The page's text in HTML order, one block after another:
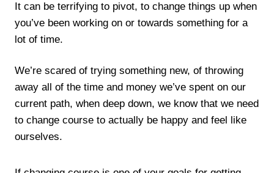
It can be terrifying to pivot, to change things up when
you’ve been working on or towards something for a
lot of time.
We’re scared of trying something new, of throwing
away all of the time and money we’ve spent on our
current path, when deep down, we know that we need
to change course to actually be happy and feel like
ourselves.